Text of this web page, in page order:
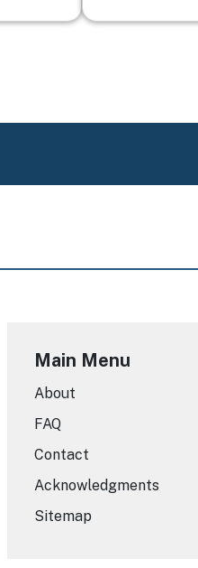
Main Menu
About
FAQ
Contact
Acknowledgments
Sitemap